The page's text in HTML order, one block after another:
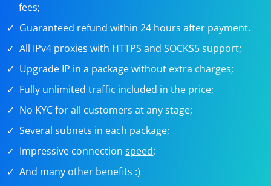
fees;
Guaranteed refund within 24 hours after payment.
All IPv4 proxies with HTTPS and SOCKS5 support;
Upgrade IP in a package without extra charges;
Fully unlimited traffic included in the price;
No KYC for all customers at any stage;
Several subnets in each package;
Impressive connectionspeed;
And many other benefits :)